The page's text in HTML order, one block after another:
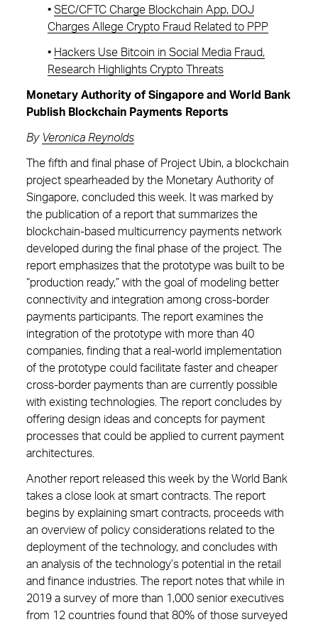
• SEC/CFTC Charge Blockchain App, DOJ
Charges Allege Crypto Fraud Related to PPP
• Hackers Use Bitcoin in Social Media Fraud,
Research Highlights Crypto Threats
Monetary Authority of Singapore and World Bank
Publish Blockchain Payments Reports
By Veronica Reynolds
The fifth and final phase of Project Ubin, a blockchain
project spearheaded by the Monetary Authority of
Singapore, concluded this week. It was marked by
the publication of a report that summarizes the
blockchain-based multicurrency payments network
developed during the final phase of the project. The
report emphasizes that the prototype was built to be
“production ready,” with the goal of modeling better
connectivity and integration among cross-border
payments participants. The report examines the
integration of the prototype with more than 40
companies, finding that a real-world implementation
of the prototype could facilitate faster and cheaper
cross-border payments than are currently possible
with existing technologies. The report concludes by
offering design ideas and concepts for payment
processes that could be applied to current payment
architectures.
Another report released this week by the World Bank
takes a close look at smart contracts. The report
begins by explaining smart contracts, proceeds with
an overview of policy considerations related to the
deployment of the technology, and concludes with
an analysis of the technology’s potential in the retail
and finance industries. The report notes that while in
2019 a survey of more than 1,000 senior executives
from 12 countries found that 80% of those surveyed